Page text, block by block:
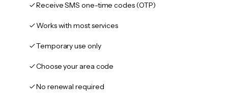
Receive SMS one-time codes (OTP)
Works with most services
Temporary use only
Choose your area code
No renewal required